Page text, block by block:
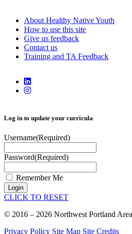
About Healthy Native Youth
How to use this site
Give us feedback
Contact us
Training and TA Feedback
Log in to update your curricula
Username(Required)
Password(Required)
Remember Me
Login
CLICK TO RESET
© 2016 – 2026 Northwest Portland
Privacy Policy Site Map Site Credits